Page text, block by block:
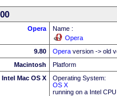
Opera
Name :
Opera
9.80
Opera version -> old
Macintosh
Platform
Intel Mac OS X
Operating System:
OS X
running on a Intel CPU